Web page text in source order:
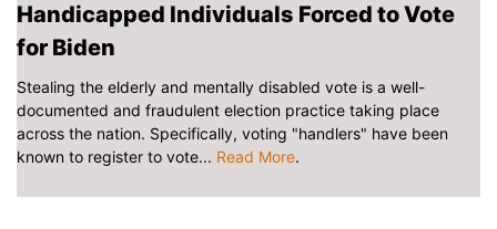
Handicapped Individuals Forced to Vote
for Biden
Stealing the elderly and mentally disabled vote is a well-
documented and fraudulent election practice taking place
across the nation. Specifically, voting "handlers" have been
known to register to vote... Read More.